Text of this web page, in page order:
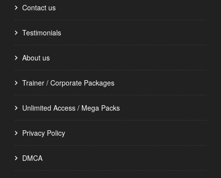
Contact us
Testimonials
About us
Trainer / Corporate Packages
Unlimited Access / Mega Packs
Privacy Policy
DMCA